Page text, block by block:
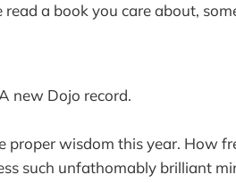
read a book you care about,
new Dojo record.
proper wisdom this year. How
such unfathomably brilliant